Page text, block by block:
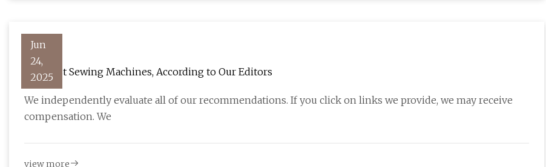
Jun
24,
2025
The Best Sewing Machines, According to Our Editors
We independently evaluate all of our recommendations. If you click on links we provide, we may receive
compensation. We
view more